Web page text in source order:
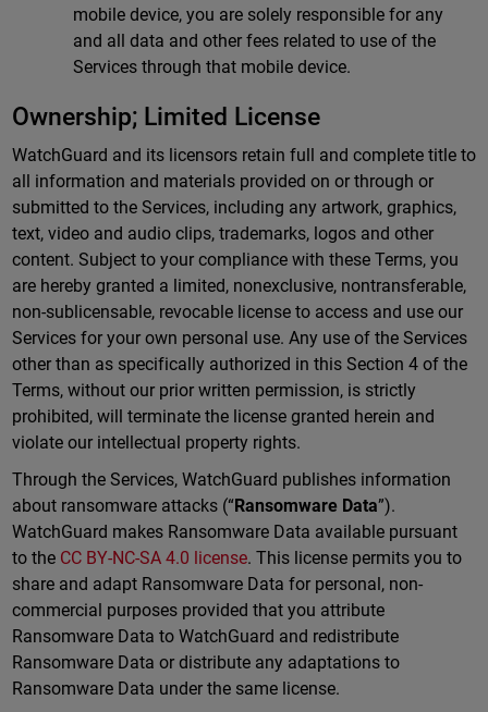
mobile device, you are solely responsible for any
and all data and other fees related to use of the
Services through that mobile device.
Ownership; Limited License
WatchGuard and its licensors retain full and complete title to
all information and materials provided on or through or
submitted to the Services, including any artwork, graphics,
text, video and audio clips, trademarks, logos and other
content. Subject to your compliance with these Terms, you
are hereby granted a limited, nonexclusive, nontransferable,
non-sublicensable, revocable license to access and use our
Services for your own personal use. Any use of the Services
other than as specifically authorized in this Section 4 of the
Terms, without our prior written permission, is strictly
prohibited, will terminate the license granted herein and
violate our intellectual property rights.
Through the Services, WatchGuard publishes information
about ransomware attacks (“Ransomware Data”).
WatchGuard makes Ransomware Data available pursuant
to the CC BY-NC-SA 4.0 license. This license permits you to
share and adapt Ransomware Data for personal, non-
commercial purposes provided that you attribute
Ransomware Data to WatchGuard and redistribute
Ransomware Data or distribute any adaptations to
Ransomware Data under the same license.